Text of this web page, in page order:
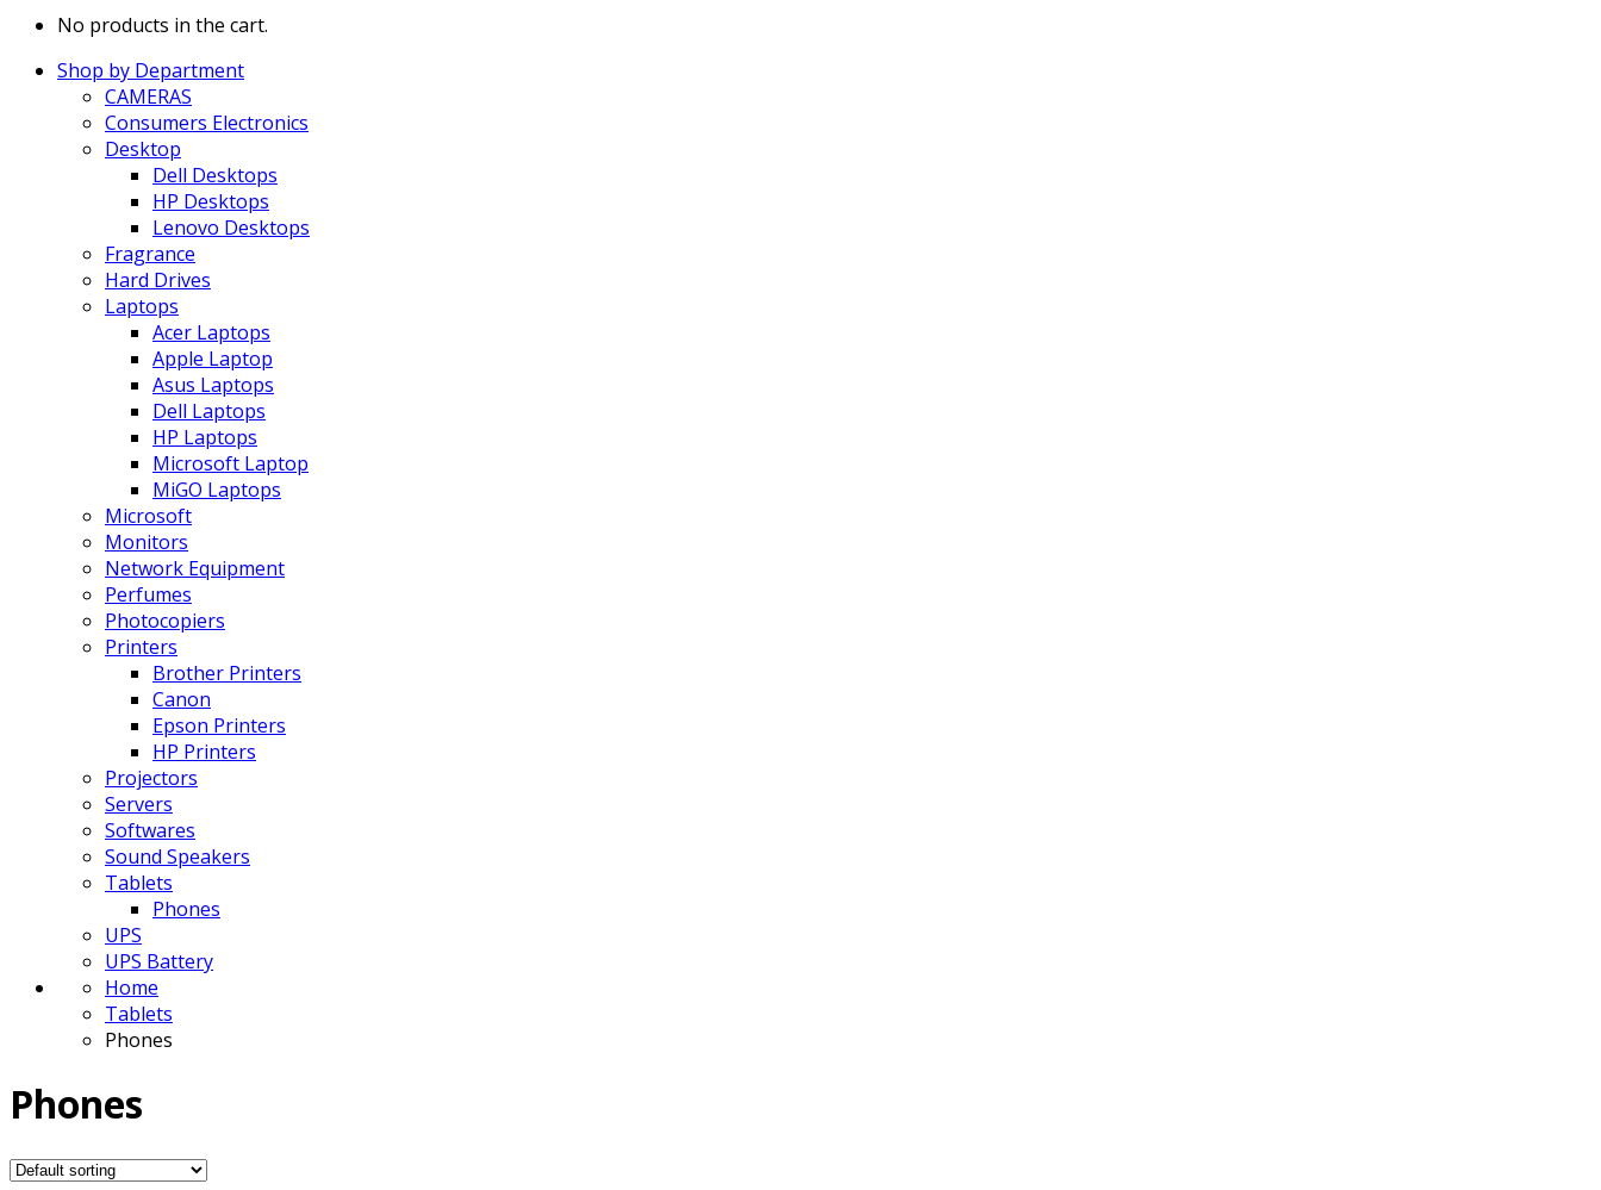
No products in the cart.
Shop by Department
CAMERAS
Consumers Electronics
Desktop
Dell Desktops
HP Desktops
Lenovo Desktops
Fragrance
Hard Drives
Laptops
Acer Laptops
Apple Laptop
Asus Laptops
Dell Laptops
HP Laptops
Microsoft Laptop
MiGO Laptops
Microsoft
Monitors
Network Equipment
Perfumes
Photocopiers
Printers
Brother Printers
Canon
Epson Printers
HP Printers
Projectors
Servers
Softwares
Sound Speakers
Tablets
Phones
UPS
UPS Battery
Home
Tablets
Phones
Phones